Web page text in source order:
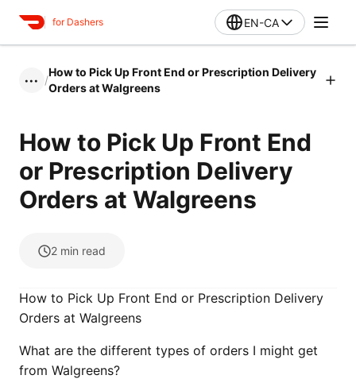
for Dashers EN-CA
••• /
How to Pick Up Front End or Prescription Delivery
Orders at Walgreens
How to Pick Up Front End
or Prescription Delivery
Orders at Walgreens
2 min read
How to Pick Up Front End or Prescription Delivery
Orders at Walgreens
What are the different types of orders I might get
from Walgreens?